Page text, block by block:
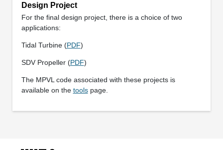
Design Project
For the final design project, there is a choice of two
applications:
Tidal Turbine (PDF)
SDV Propeller (PDF)
The MPVL code associated with these projects is
available on the toolspage.